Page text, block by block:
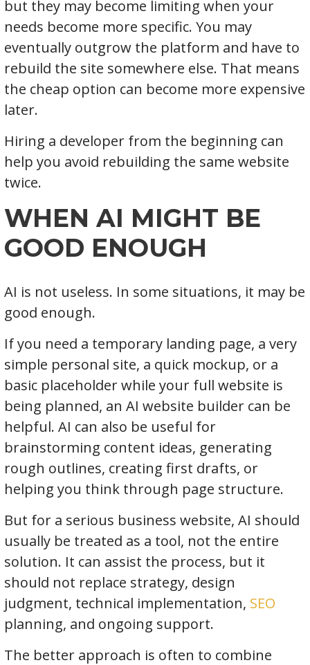
but they may become limiting when your
needs become more specific. You may
eventually outgrow the platform and have to
rebuild the site somewhere else. That means
the cheap option can become more expensive
later.
Hiring a developer from the beginning can
help you avoid rebuilding the same website
twice.
WHEN AI MIGHT BE
GOOD ENOUGH
AI is not useless. In some situations, it may be
good enough.
If you need a temporary landing page, a very
simple personal site, a quick mockup, or a
basic placeholder while your full website is
being planned, an AI website builder can be
helpful. AI can also be useful for
brainstorming content ideas, generating
rough outlines, creating first drafts, or
helping you think through page structure.
But for a serious business website, AI should
usually be treated as a tool, not the entire
solution. It can assist the process, but it
should not replace strategy, design
judgment, technical implementation, SEO
planning, and ongoing support.
The better approach is often to combine